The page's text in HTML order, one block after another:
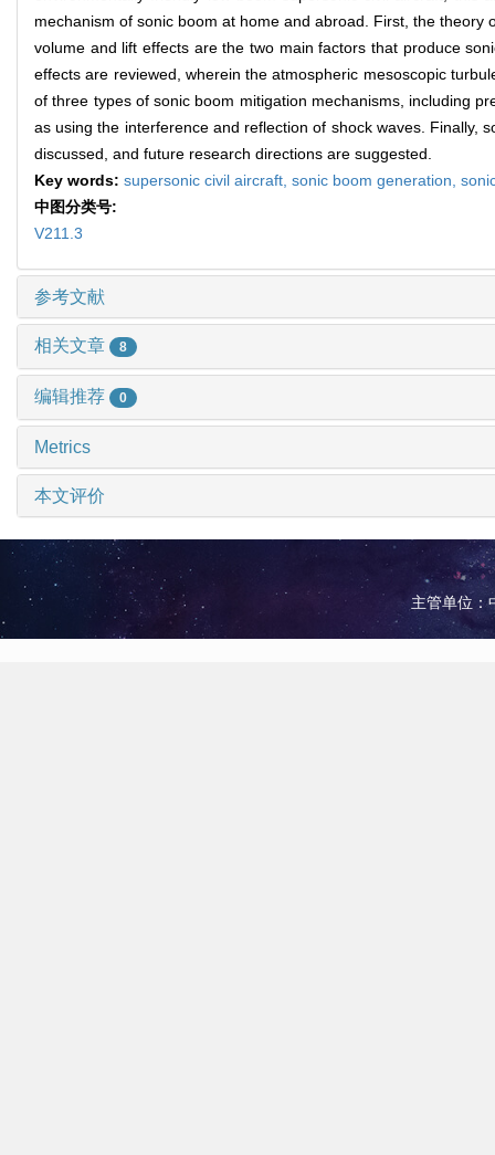
mechanism of sonic boom at home and abroad. First, the
volume and lift effects are the two main factors that produce
effects are reviewed, wherein the atmospheric mesoscopic
of three types of sonic boom mitigation mechanisms, including
as using the interference and reflection of shock waves. Finally,
discussed, and future research directions are suggested.
Key words: supersonic civil aircraft, sonic boom generation,
中图分类号:
V211.3
参考文献
相关文章 8
编辑推荐 0
Metrics
本文评价
主管单位：